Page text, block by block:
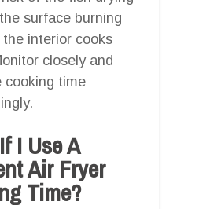
surface burning
the interior cooks
closely and
cooking time
I Use A
Air Fryer
Time?